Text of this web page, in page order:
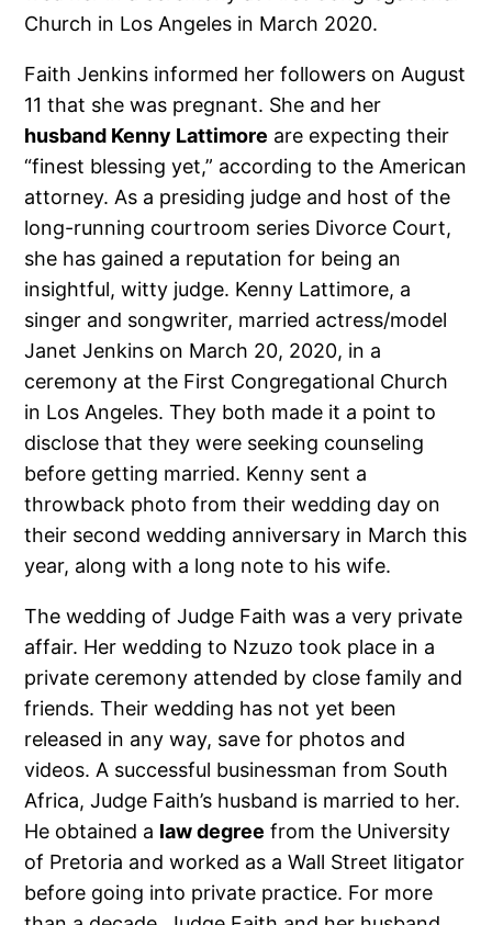
Church in Los Angeles in March 2020.
Faith Jenkins informed her followers on August
11 that she was pregnant. She and her
husband Kenny Lattimore are expecting their
“finest blessing yet,” according to the American
attorney. As a presiding judge and host of the
long-running courtroom series Divorce Court,
she has gained a reputation for being an
insightful, witty judge. Kenny Lattimore, a
singer and songwriter, married actress/model
Janet Jenkins on March 20, 2020, in a
ceremony at the First Congregational Church
in Los Angeles. They both made it a point to
disclose that they were seeking counseling
before getting married. Kenny sent a
throwback photo from their wedding day on
their second wedding anniversary in March this
year, along with a long note to his wife.
The wedding of Judge Faith was a very private
affair. Her wedding to Nzuzo took place in a
private ceremony attended by close family and
friends. Their wedding has not yet been
released in any way, save for photos and
videos. A successful businessman from South
Africa, Judge Faith’s husband is married to her.
He obtained a law degree from the University
of Pretoria and worked as a Wall Street litigator
before going into private practice. For more